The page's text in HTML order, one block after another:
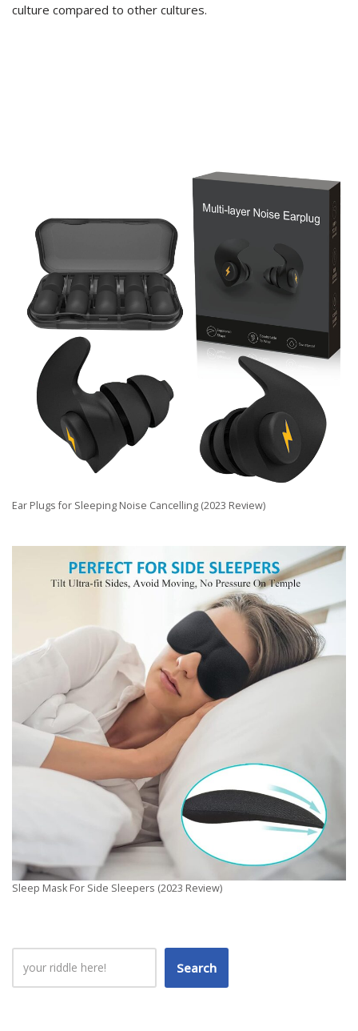
culture compared to other cultures.
Ear Plugs for Sleeping Noise Cancelling (2023 Review)
Sleep Mask For Side Sleepers (2023 Review)
Search